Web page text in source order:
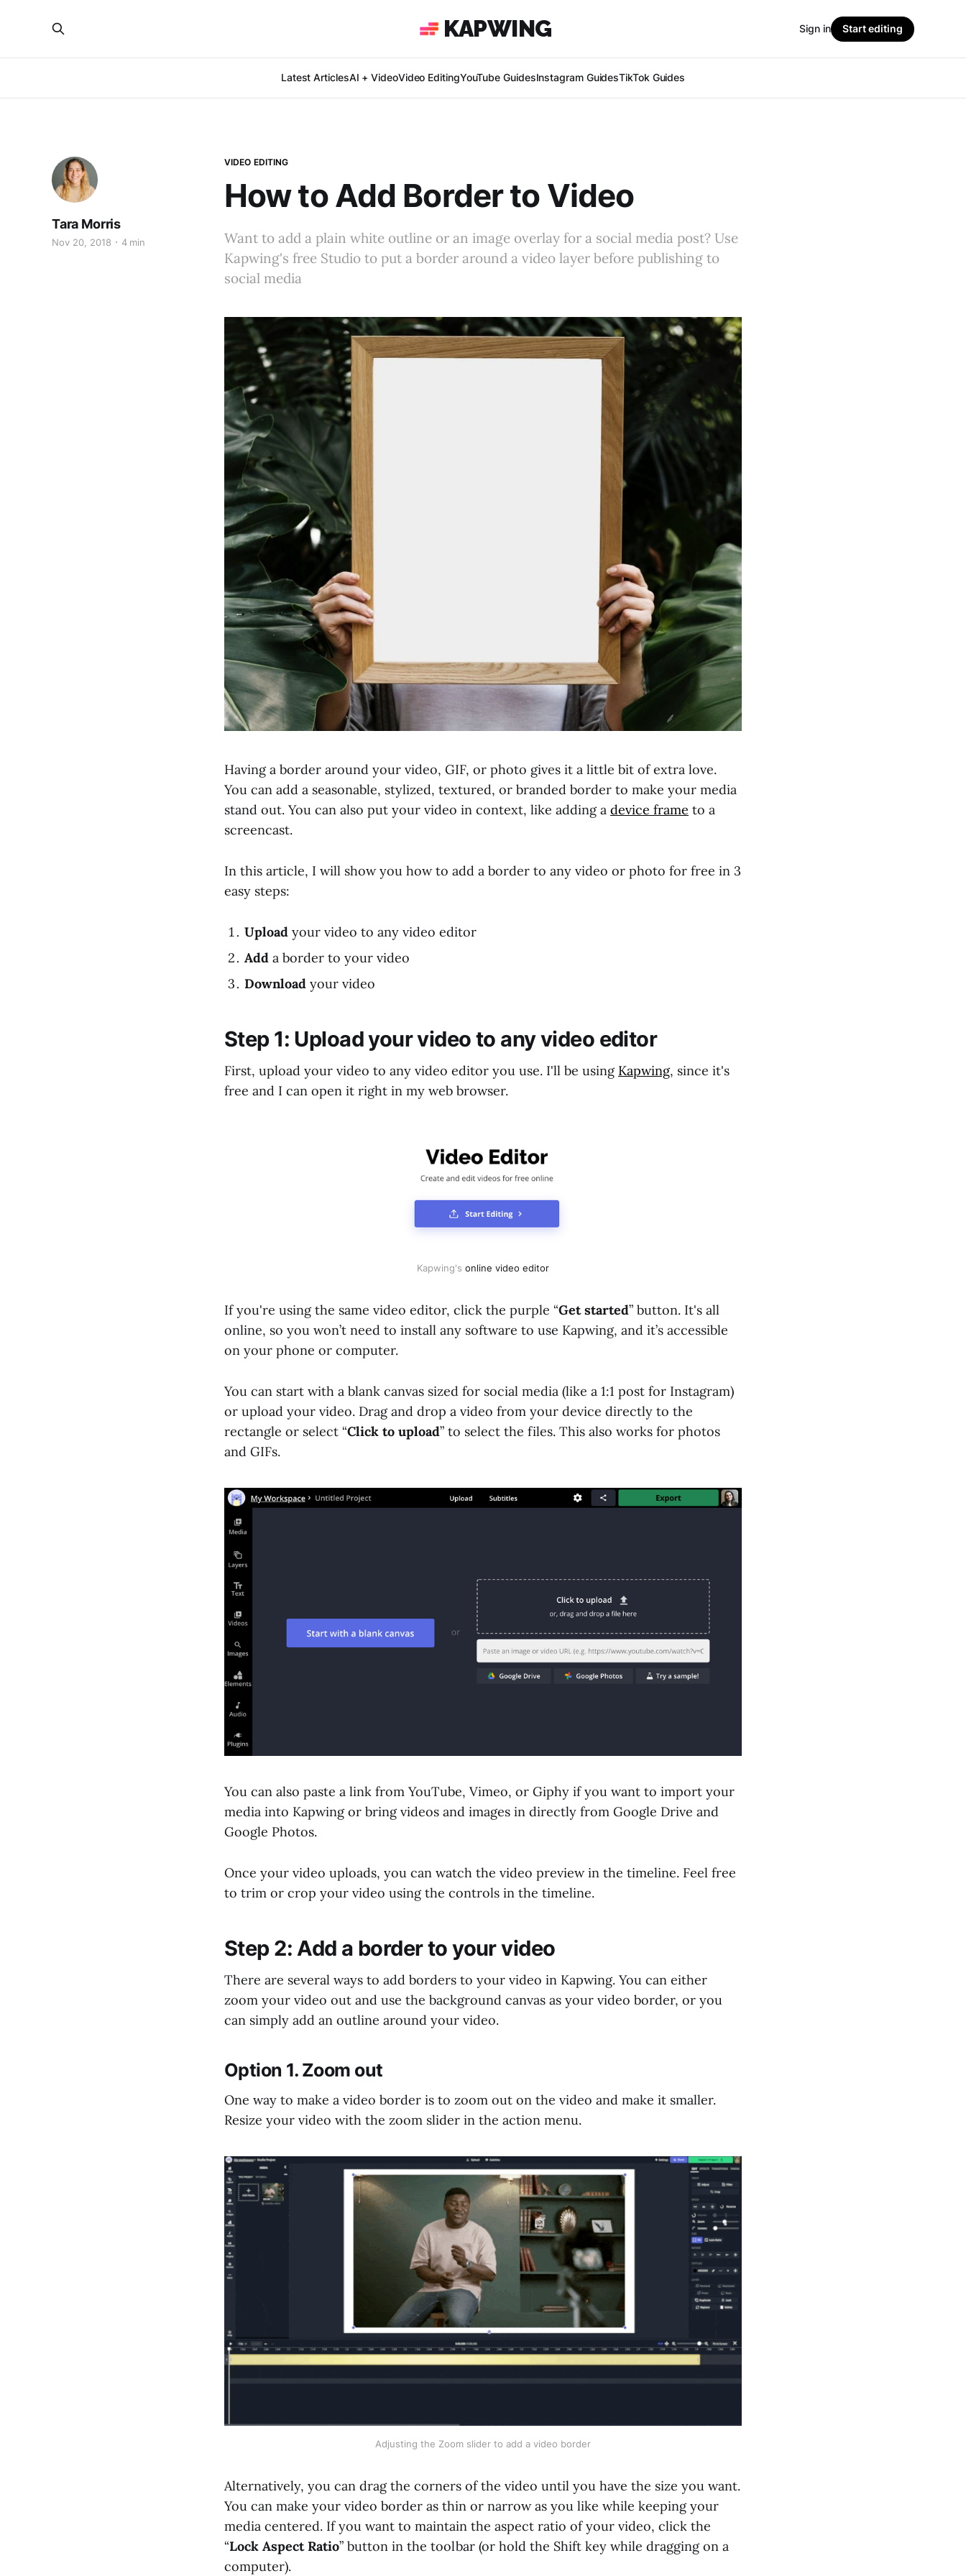
KAPWING
Latest ArticlesAI + VideoVideo EditingYouTube GuidesInstagram GuidesTikTok Guides
Sign in Start editing
VIDEO EDITING
How to Add Border to Video
Tara Morris
Nov 20, 2018 4 min
Want to add a plain white outline or an image overlay for a social media post? Use
Kapwing's free Studio to put a border around a video layer before publishing to
social media
Having a border around your video, GIF, or photo gives it a little bit of extra love.
You can add a seasonable, stylized, textured, or branded border to make your media
stand out. You can also put your video in context, like adding a device frame to a
screencast.
In this article, I will show you how to add a border to any video or photo for free in 3
easy steps:
Upload your video to any video editor
Add a border to your video
Download your video
Step 1: Upload your video to any video editor
First, upload your video to any video editor you use. I'll be using Kapwing, since it's
free and I can open it right in my web browser.
Kapwing's online video editor
If you're using the same video editor, click the purple “Get started” button. It's all
online, so you won’t need to install any software to use Kapwing, and it’s accessible
on your phone or computer.
You can start with a blank canvas sized for social media (like a 1:1 post for Instagram)
or upload your video. Drag and drop a video from your device directly to the
rectangle or select “Click to upload” to select the files. This also works for photos
and GIFs.
You can also paste a link from YouTube, Vimeo, or Giphy if you want to import your
media into Kapwing or bring videos and images in directly from Google Drive and
Google Photos.
Once your video uploads, you can watch the video preview in the timeline. Feel free
to trim or crop your video using the controls in the timeline.
Step 2: Add a border to your video
There are several ways to add borders to your video in Kapwing. You can either
zoom your video out and use the background canvas as your video border, or you
can simply add an outline around your video.
Option 1. Zoom out
One way to make a video border is to zoom out on the video and make it smaller.
Resize your video with the zoom slider in the action menu.
Adjusting the Zoom slider to add a video border
Alternatively, you can drag the corners of the video until you have the size you want.
You can make your video border as thin or narrow as you like while keeping your
media centered. If you want to maintain the aspect ratio of your video, click the
“Lock Aspect Ratio” button in the toolbar (or hold the Shift key while dragging on a
computer).